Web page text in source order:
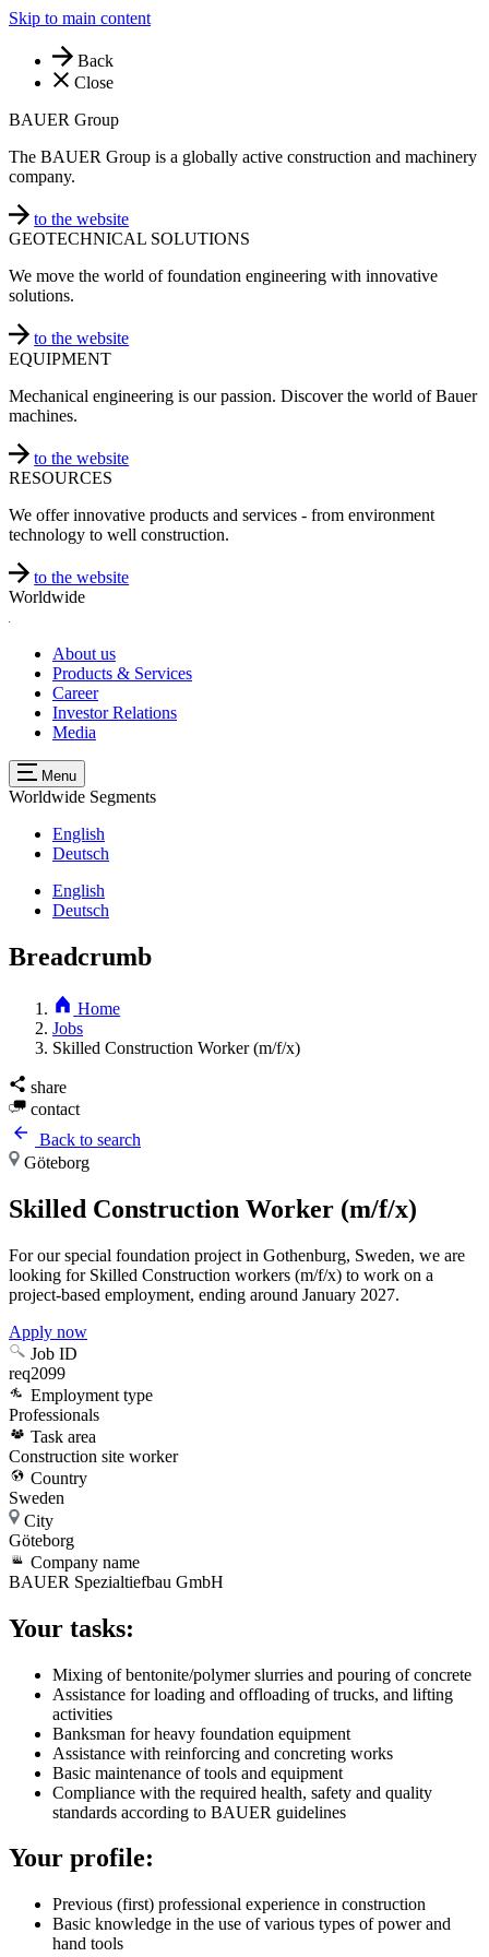
Skip to main content
Back
Close
BAUER Group
The BAUER Group is a globally active construction and machinery
company.
to the website
GEOTECHNICAL SOLUTIONS
We move the world of foundation engineering with innovative
solutions.
to the website
EQUIPMENT
Mechanical engineering is our passion. Discover the world of Bauer
machines.
to the website
RESOURCES
We offer innovative products and services - from environment
technology to well construction.
to the website
Worldwide
About us
Products & Services
Career
Investor Relations
Media
Menu
Worldwide Segments
English
Deutsch
English
Deutsch
Breadcrumb
Home
Jobs
Skilled Construction Worker (m/f/x)
share
contact
Back to search
Göteborg
Skilled Construction Worker (m/f/x)
For our special foundation project in Gothenburg, Sweden, we are
looking for Skilled Construction workers (m/f/x) to work on a
project-based employment, ending around January 2027.
Apply now
Job ID
req2099
Employment type
Professionals
Task area
Construction site worker
Country
Sweden
City
Göteborg
Company name
BAUER Spezialtiefbau GmbH
Your tasks:
Mixing of bentonite/polymer slurries and pouring of concrete
Assistance for loading and offloading of trucks, and lifting
activities
Banksman for heavy foundation equipment
Assistance with reinforcing and concreting works
Basic maintenance of tools and equipment
Compliance with the required health, safety and quality
standards according to BAUER guidelines
Your profile:
Previous (first) professional experience in construction
Basic knowledge in the use of various types of power and
hand tools